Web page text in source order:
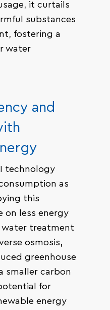
it curtails
substances
fostering a
water
and
technology
as
this
on less energy
treatment
osmosis,
greenhouse
smaller carbon
for
energy